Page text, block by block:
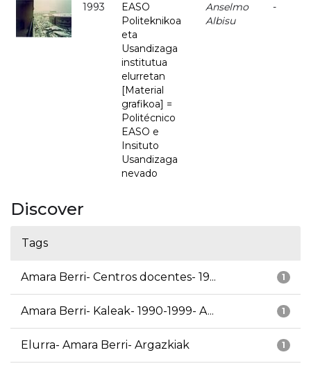
1993
EASO
Politeknikoa
eta
Usandizaga
institutua
elurretan
[Material
grafikoa] =
Politécnico
EASO e
Insituto
Usandizaga
nevado
Anselmo
Albisu
-
Discover
Tags
1
Amara Berri- Centros docentes- 19...
1
Amara Berri- Kaleak- 1990-1999- A...
1
Elurra- Amara Berri- Argazkiak